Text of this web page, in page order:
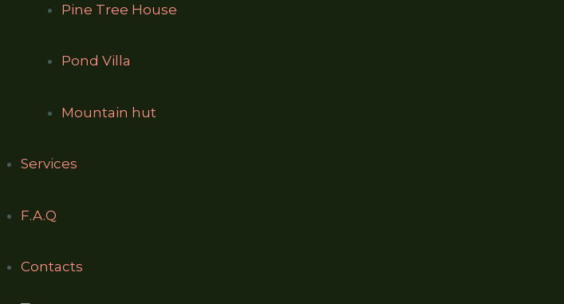
Pine Tree House
Pond Villa
Mountain hut
Services
F.A.Q
Contacts